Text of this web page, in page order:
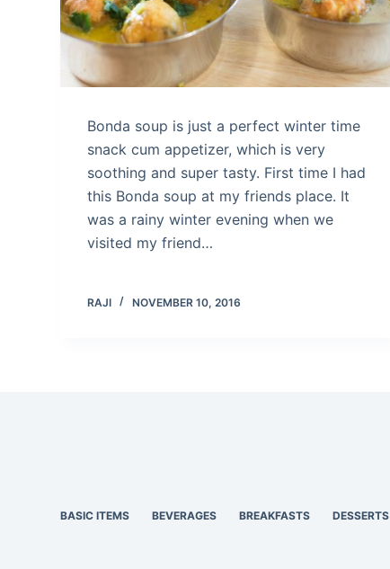
Bonda soup is just a perfect winter time
snack cum appetizer, which is very
soothing and super tasty. First time I had
this Bonda soup at my friends place. It
was a rainy winter evening when we
visited my friend…
RAJI NOVEMBER 10, 2016
BASIC ITEMS BEVERAGES BREAKFASTS DESSERTS